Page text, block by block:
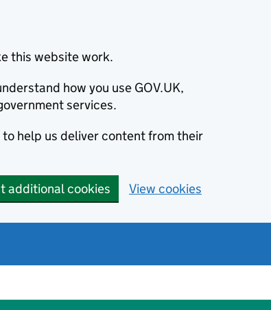
this website work.
how you use GOV.UK,
services.
help us deliver content from their
additional cookies View cookies